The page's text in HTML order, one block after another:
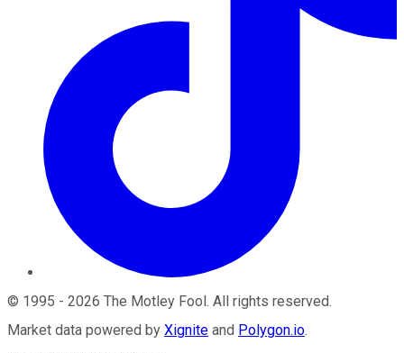
© 1995 - 2026 The Motley Fool. All rights reserved.
Market data powered by Xignite and Polygon.io.